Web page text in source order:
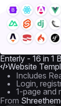
Enterly - 16 in 1
Website
Includes
Login,
1-page and
From